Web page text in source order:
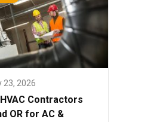
23, 2026
Contractors
OR for AC &